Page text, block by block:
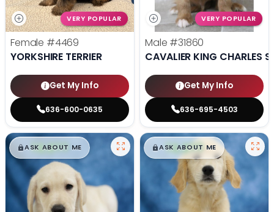
VERY POPULAR
Female #4469
YORKSHIRE TERRIER
Get My Info
636-600-0635
VERY POPULAR
Male #31860
CAVALIER KING CHARLES
Get My Info
636-695-4503
$█,█99
ASK ABOUT ME $█,█99
ASK ABOUT ME